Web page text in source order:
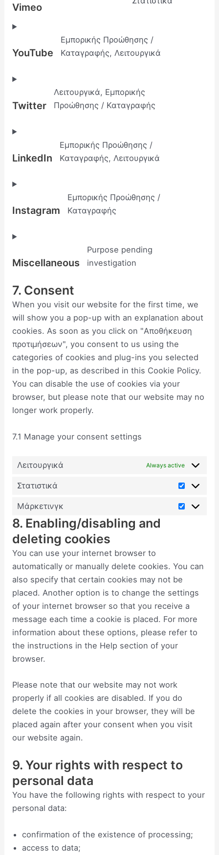
Vimeo
YouTube
Εμπορικής Προώθησης /
Καταγραφής, Λειτουργικά
Twitter
Λειτουργικά, Εμπορικής
Προώθησης / Καταγραφής
LinkedIn
Εμπορικής Προώθησης /
Καταγραφής, Λειτουργικά
Instagram
Εμπορικής Προώθησης /
Καταγραφής
Miscellaneous
Purpose pending
investigation
7. Consent
When you visit our website for the first time, we
will show you a pop-up with an explanation about
cookies. As soon as you click on "Αποθήκευση
προτιμήσεων", you consent to us using the
categories of cookies and plug-ins you selected
in the pop-up, as described in this Cookie Policy.
You can disable the use of cookies via your
browser, but please note that our website may no
longer work properly.
7.1 Manage your consent settings
Λειτουργικά Always active
Στατιστικά
Μάρκετινγκ
8. Enabling/disabling and
deleting cookies
You can use your internet browser to
automatically or manually delete cookies. You can
also specify that certain cookies may not be
placed. Another option is to change the settings
of your internet browser so that you receive a
message each time a cookie is placed. For more
information about these options, please refer to
the instructions in the Help section of your
browser.
Please note that our website may not work
properly if all cookies are disabled. If you do
delete the cookies in your browser, they will be
placed again after your consent when you visit
our website again.
9. Your rights with respect to
personal data
You have the following rights with respect to your
personal data:
confirmation of the existence of processing;
access to data;